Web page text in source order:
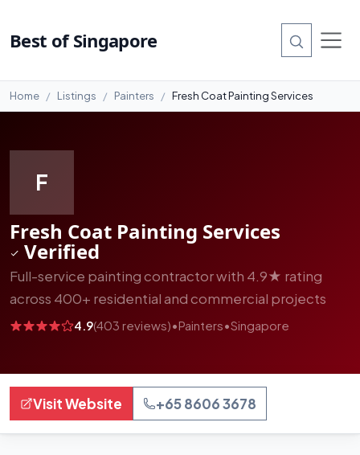
Best of Singapore
Home Listings Painters Fresh Coat Painting Services
F
Fresh Coat Painting Services
Verified
Full-service painting contractor with 4.9★ rating
across 400+ residential and commercial projects
4.9(403 reviews)•Painters•Singapore
Visit Website +65 8606 3678